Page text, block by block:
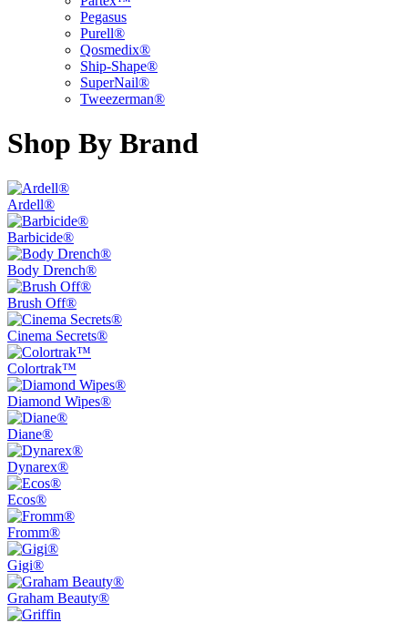
Pegasus
Purell®
Qosmedix®
Ship-Shape®
SuperNail®
Tweezerman®
Shop By Brand
Ardell®
Barbicide®
Body Drench®
Brush Off®
Cinema Secrets®
Colortrak™
Diamond Wipes®
Diane®
Dynarex®
Ecos®
Fromm®
Gigi®
Graham Beauty®